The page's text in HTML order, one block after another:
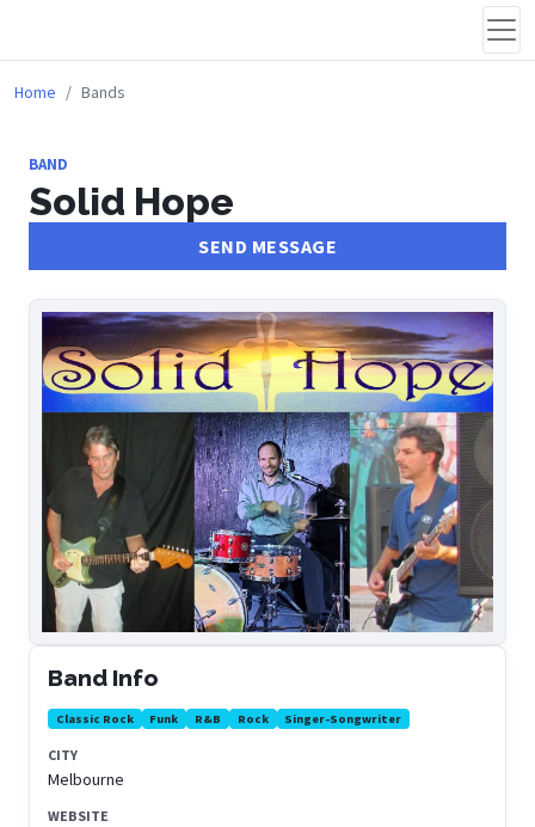
Home Bands
BAND
Solid Hope
SEND MESSAGE
Band Info
Classic Rock Funk R&B Rock Singer-Songwriter
CITY
Melbourne
WEBSITE